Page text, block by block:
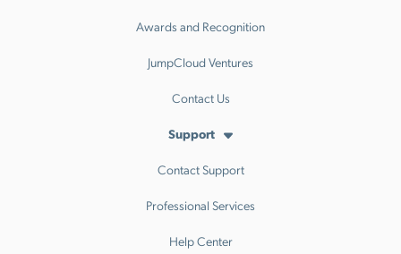
Awards and Recognition
JumpCloud Ventures
Contact Us
Support
Contact Support
Professional Services
Help Center